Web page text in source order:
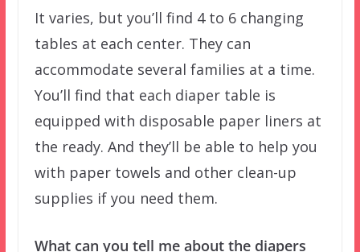
It varies, but you’ll find 4 to 6 changing
tables at each center. They can
accommodate several families at a time.
You’ll find that each diaper table is
equipped with disposable paper liners at
the ready. And they’ll be able to help you
with paper towels and other clean-up
supplies if you need them.
What can you tell me about the diapers